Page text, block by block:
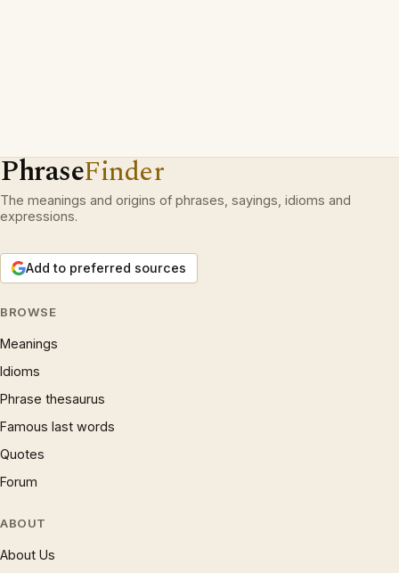
PhraseFinder
The meanings and origins of phrases, sayings, idioms and
expressions.
Add to preferred sources
BROWSE
Meanings
Idioms
Phrase thesaurus
Famous last words
Quotes
Forum
ABOUT
About Us